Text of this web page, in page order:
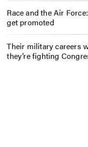
Race and the Air
get promoted
Their military careers
they’re fighting